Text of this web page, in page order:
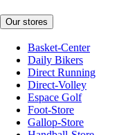
Our stores
Basket-Center
Daily Bikers
Direct Running
Direct-Volley
Espace Golf
Foot-Store
Gallop-Store